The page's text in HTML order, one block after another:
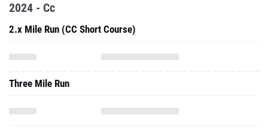
2024 - Cc
2.x Mile Run (CC Short Course)
Three Mile Run